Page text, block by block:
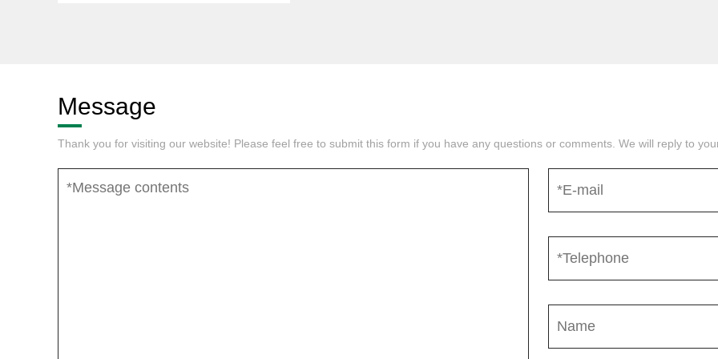
Message
Thank you for visiting our website! Please feel free to submit this form if you have any questions or comments. We will reply to